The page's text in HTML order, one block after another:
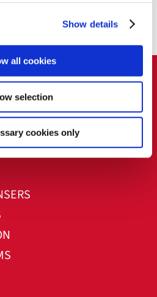
Show details
all cookies
selection
cookies only
offering scalable and